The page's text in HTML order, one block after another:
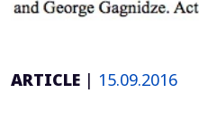
ARTICLE | 15.09.2016